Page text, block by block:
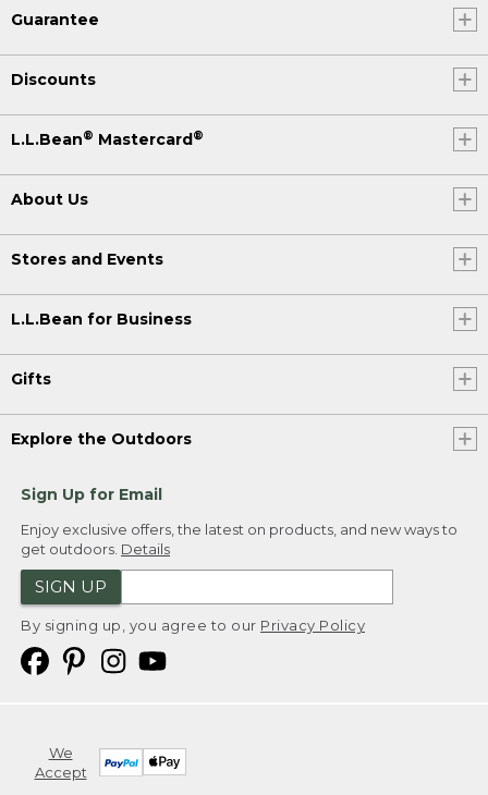
Guarantee
Discounts
L.L.Bean® Mastercard®
About Us
Stores and Events
L.L.Bean for Business
Gifts
Explore the Outdoors
Sign Up for Email
Enjoy exclusive offers, the latest on products, and new ways to
get outdoors. Details
SIGN UP
By signing up, you agree to our Privacy Policy
We
Accept